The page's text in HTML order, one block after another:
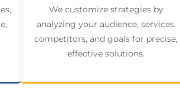
We customize strategies by
analyzing your audience, services,
competitors, and goals for precise,
effective solutions.